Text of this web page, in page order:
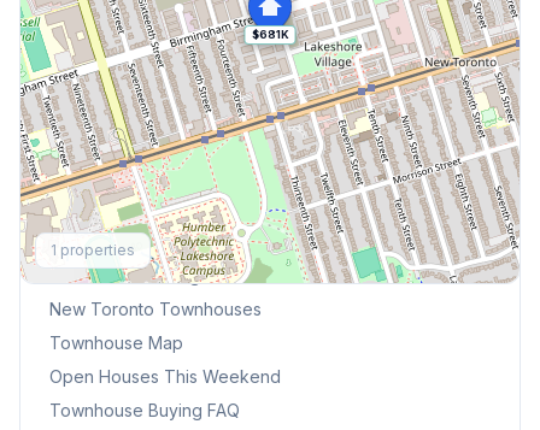
$681K
1 properties
Explore More
Browse Mississauga Townhouses
New Toronto Townhouses
Townhouse Map
Open Houses This Weekend
Townhouse Buying FAQ